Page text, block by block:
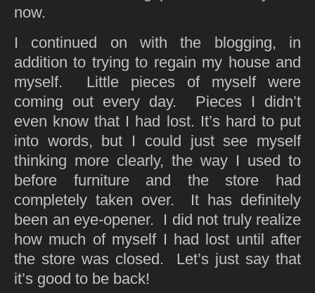
now.
I continued on with the blogging, in
addition to trying to regain my house and
myself. Little pieces of myself were
coming out every day. Pieces I didn’t
even know that I had lost. It’s hard to put
into words, but I could just see myself
thinking more clearly, the way I used to
before furniture and the store had
completely taken over. It has definitely
been an eye-opener. I did not truly realize
how much of myself I had lost until after
the store was closed. Let’s just say that
it’s good to be back!